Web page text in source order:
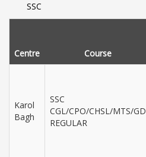
SSC
Centre Course
Karol
Bagh
SSC
CGL/CPO/CHSL/MTS/GD
REGULAR